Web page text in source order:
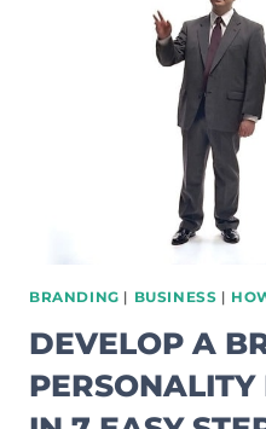
STARTING
BLOG
BRANDING | BUSINESS |
DEVELOP A
PERSONALITY